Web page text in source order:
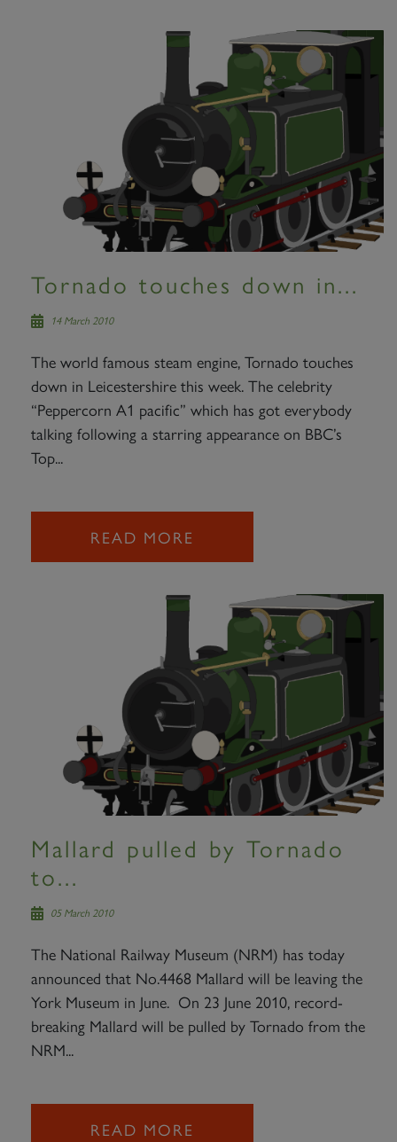
Tornado touches down in...
14 March 2010
The world famous steam engine, Tornado touches
down in Leicestershire this week. The celebrity
“Peppercorn A1 pacific” which has got everybody
talking following a starring appearance on BBC’s
Top...
READ MORE
Mallard pulled by Tornado
to...
05 March 2010
The National Railway Museum (NRM) has today
announced that No.4468 Mallard will be leaving the
York Museum in June. On 23 June 2010, record-
breaking Mallard will be pulled by Tornado from the
NRM...
READ MORE